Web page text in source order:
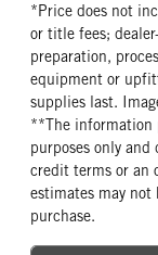
Truck
FRONT AXLE
12000
REAR AXLE
WEIGHT
21000
REAR AXLE
Single
BRAKE TYPE
Steel Gray
CAB INTERIOR
Vinyl
ENGINE MAKE
Ford
FUEL TYPE
Gasoline
FUEL TANK ONE
Steel
*Price does not
or title fees;
preparation,
equipment or
supplies last.
**The information
purposes only
credit terms or an
estimates may not
purchase.